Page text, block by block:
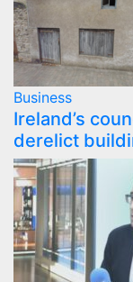
Business
Ireland’s
derelict